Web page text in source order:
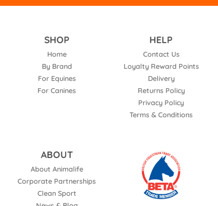
SHOP
Home
By Brand
For Equines
For Canines
HELP
Contact Us
Loyalty Reward Points
Delivery
Returns Policy
Privacy Policy
Terms & Conditions
ABOUT
About Animalife
Corporate Partnerships
Clean Sport